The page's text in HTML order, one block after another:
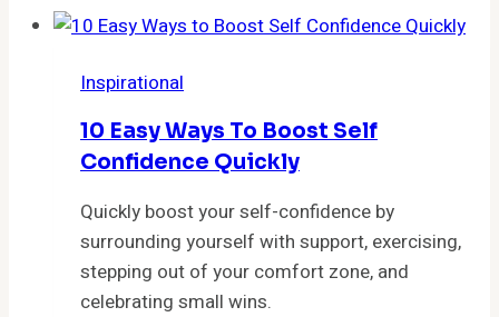
Inspirational
10 Easy Ways To Boost Self
Confidence Quickly
Quickly boost your self-confidence by
surrounding yourself with support, exercising,
stepping out of your comfort zone, and
celebrating small wins.